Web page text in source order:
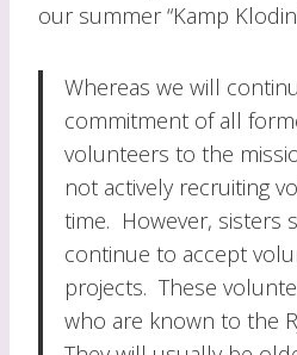
our summer “Kamp
Whereas we will
commitment of all
volunteers to the
not actively recruiting
time. However, sisters
continue to accept
projects. These
who are known to the